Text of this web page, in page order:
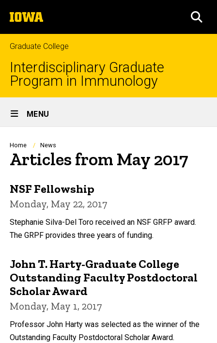
to
content
The
University
of
Iowa
Graduate College
Interdisciplinary Graduate
Program in Immunology
Site
Main
Navigation
MENU
Breadcrumb
Home News
Articles from May 2017
NSF Fellowship
Monday, May 22, 2017
Stephanie Silva-Del Toro received an NSF GRFP award.
The GRPF provides three years of funding.
John T. Harty-Graduate College
Outstanding Faculty Postdoctoral
Scholar Award
Monday, May 1, 2017
Professor John Harty was selected as the winner of the
Outstanding Faculty Postdoctoral Scholar Award.